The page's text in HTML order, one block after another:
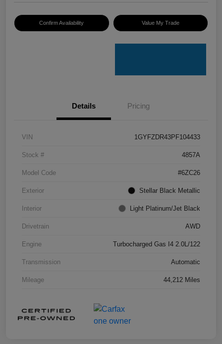
Confirm Availability Value My Trade
Details Pricing
VIN 1GYFZDR43PF104433
Stock # 4857A
Model Code #6ZC26
Exterior Stellar Black Metallic
Interior Light Platinum/Jet Black
Drivetrain AWD
Engine Turbocharged Gas I4 2.0L/122
Transmission Automatic
Mileage 44,212 Miles